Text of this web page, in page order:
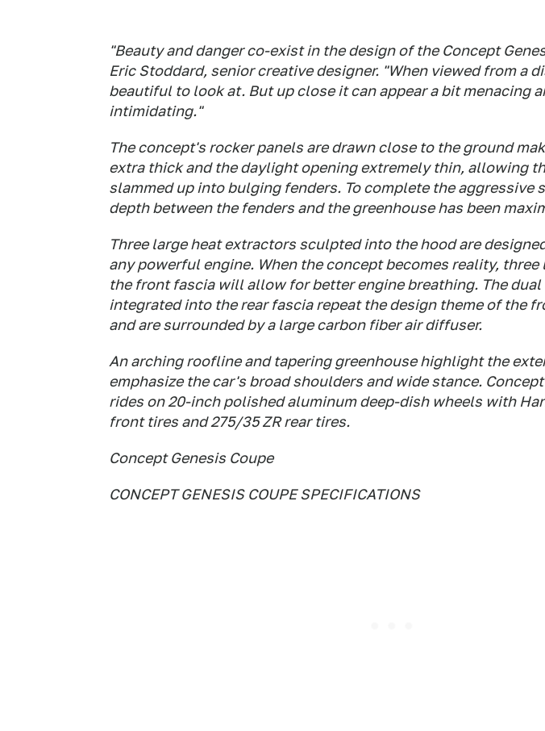
"Beauty and danger co-exist in the design of the Concept
Eric Stoddard, senior creative designer. "When viewed from a
beautiful to look at. But up close it can appear a bit menacing
intimidating."
The concept's rocker panels are drawn close to the ground
extra thick and the daylight opening extremely thin, allowing
slammed up into bulging fenders. To complete the aggressive
depth between the fenders and the greenhouse has been
Three large heat extractors sculpted into the hood are
any powerful engine. When the concept becomes reality, three
the front fascia will allow for better engine breathing. The
integrated into the rear fascia repeat the design theme of the
and are surrounded by a large carbon fiber air diffuser.
An arching roofline and tapering greenhouse highlight the
emphasize the car's broad shoulders and wide stance.
rides on 20-inch polished aluminum deep-dish wheels with
front tires and 275/35 ZR rear tires.
Concept Genesis Coupe
CONCEPT GENESIS COUPE SPECIFICATIONS